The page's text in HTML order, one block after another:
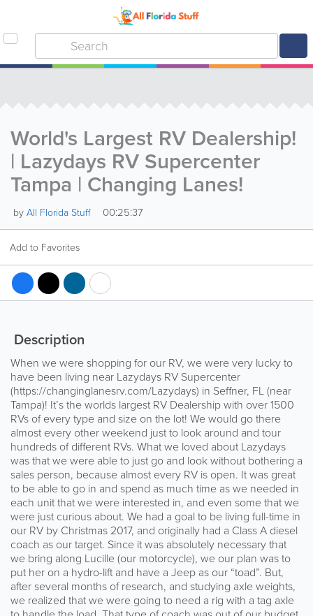
World's Largest RV Dealership!
| Lazydays RV Supercenter
Tampa | Changing Lanes!
byAll Florida Stuff 00:25:37
Add to Favorites
Description
When we were shopping for our RV, we were very lucky to
have been living near Lazydays RV Supercenter
(https://changinglanesrv.com/Lazydays) in Seffner, FL (near
Tampa)! It’s the worlds largest RV Dealership with over 1500
RVs of every type and size on the lot! We would go there
almost every other weekend just to look around and tour
hundreds of different RVs. What we loved about Lazydays
was that we were able to just go and look without bothering a
sales person, because almost every RV is open. It was great
to be able to go in and spend as much time as we needed in
each unit that we were interested in, and even some that we
were just curious about. We had a goal to be living full-time in
our RV by Christmas 2017, and originally had a Class A diesel
coach as our target. Since it was absolutely necessary that
we bring along Lucille (our motorcycle), we our plan was to
put her on a hydro-lift and have a Jeep as our “toad”. But,
after several months of research, and studying axle weights,
we realized that we were going to need a rig with a tag axle